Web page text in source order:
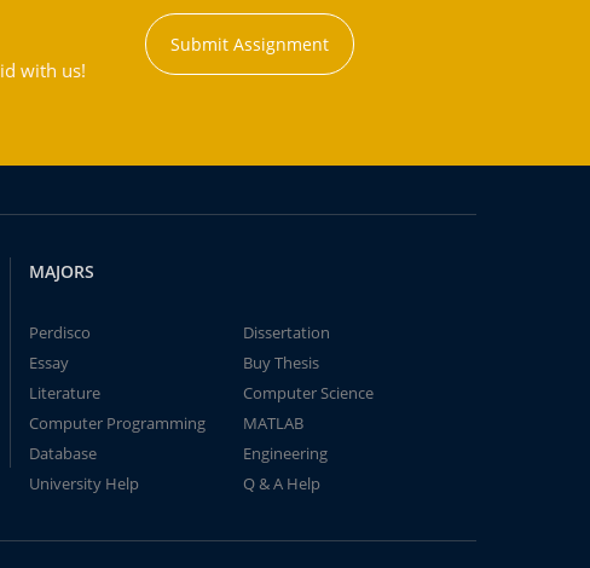
with us!
Submit Assignment
MAJORS
Perdisco
Dissertation
Essay
Buy Thesis
Literature
Computer Science
Computer Programming
MATLAB
Database
Engineering
University Help
Q & A Help